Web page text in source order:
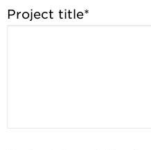
Project title*